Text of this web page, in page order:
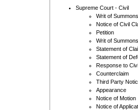
Supreme Court - Civil
Writ of Summons
Notice of Civil
Petition
Writ of Summons
Statement of
Statement of
Response to
Counterclaim
Third Party
Appearance
Notice of Motion
Notice of